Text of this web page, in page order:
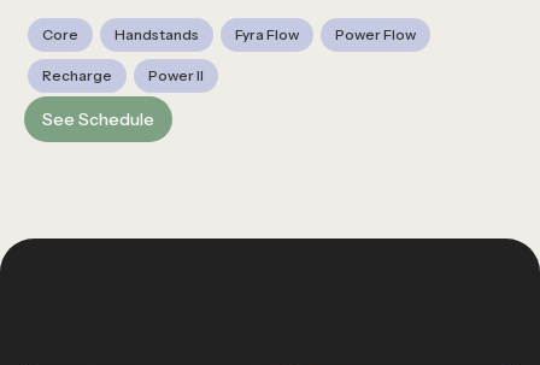
Core Handstands Fyra Flow Power Flow
Recharge Power II
See Schedule